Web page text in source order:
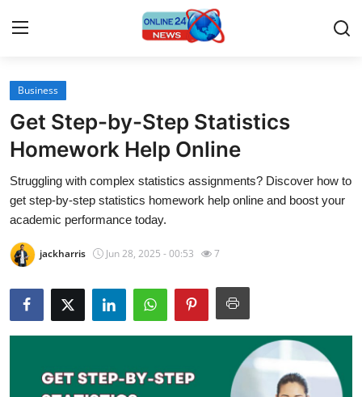
Home
Press Release
Contact
Travel
Privacy Policy
About
Submit Press Release
Business
Get Step-by-Step Statistics
Homework Help Online
Struggling with complex statistics assignments? Discover how to
get step-by-step statistics homework help online and boost your
academic performance today.
jackharris Jun 28, 2025 - 00:53 7